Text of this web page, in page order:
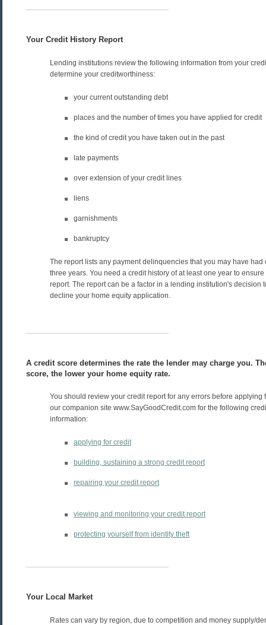
Your Credit History Report
Lending institutions review the following information from your
determine your creditworthiness:
your current outstanding debt
places and the number of times you have applied for credit
the kind of credit you have taken out in the past
late payments
over extension of your credit lines
liens
garnishments
bankruptcy
The report lists any payment delinquencies that you may have had
three years. You need a credit history of at least one year to
report. The report can be a factor in a lending institution's decision
decline your home equity application.
A credit score determines the rate the lender may charge you.
score, the lower your home equity rate.
You should review your credit report for any errors before applying
our companion site www.SayGoodCredit.com for the following
information:
applying for credit
building, sustaining a strong credit report
repairing your credit report
viewing and monitoring your credit report
protecting yourself from identity theft
Your Local Market
Rates can vary by region, due to competition and money supply/